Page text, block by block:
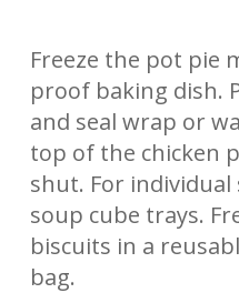
Freeze the pot pie
proof baking dish.
and seal wrap or
top of the chicken
shut. For
soup cube trays.
biscuits in a
bag.